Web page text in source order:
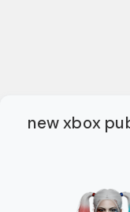
new xbox